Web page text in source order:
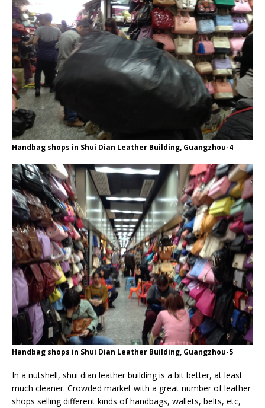
Handbag shops in Shui Dian Leather Building, Guangzhou-4
Handbag shops in Shui Dian Leather Building, Guangzhou-5
In a nutshell, shui dian leather building is a bit better, at least
much cleaner. Crowded market with a great number of leather
shops selling different kinds of handbags, wallets, belts, etc,